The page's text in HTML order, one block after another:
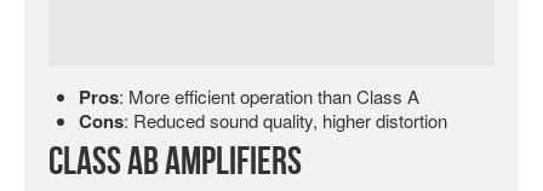
Pros: More efficient operation than Class A
Cons: Reduced sound quality, higher distortion
Class AB Amplifiers